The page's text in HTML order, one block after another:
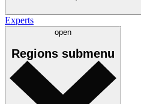
Experts
open
Regions submenu